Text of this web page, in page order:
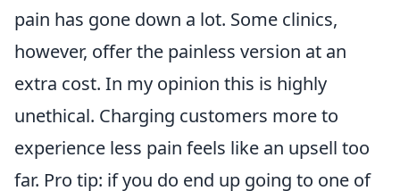
pain has gone down a lot. Some clinics,
however, offer the painless version at an
extra cost. In my opinion this is highly
unethical. Charging customers more to
experience less pain feels like an upsell too
far. Pro tip: if you do end up going to one of